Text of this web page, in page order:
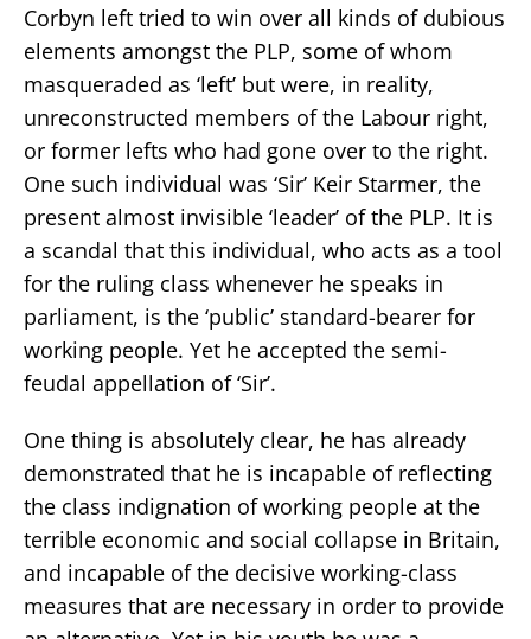
Corbyn left tried to win over all kinds of dubious
elements amongst the PLP, some of whom
masqueraded as ‘left’ but were, in reality,
unreconstructed members of the Labour right,
or former lefts who had gone over to the right.
One such individual was ‘Sir’ Keir Starmer, the
present almost invisible ‘leader’ of the PLP. It is
a scandal that this individual, who acts as a tool
for the ruling class whenever he speaks in
parliament, is the ‘public’ standard-bearer for
working people. Yet he accepted the semi-
feudal appellation of ‘Sir’.
One thing is absolutely clear, he has already
demonstrated that he is incapable of reflecting
the class indignation of working people at the
terrible economic and social collapse in Britain,
and incapable of the decisive working-class
measures that are necessary in order to provide